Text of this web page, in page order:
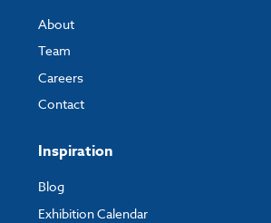
About
Team
Careers
Contact
Inspiration
Blog
Exhibition Calendar